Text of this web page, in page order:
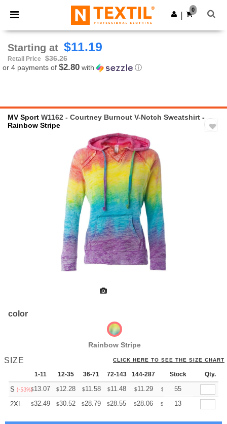
× Ntextil App
Better prices on app!
Get the app
0
Starting at $11.19
Retail Price
$36.26
or 4 payments of $2.80 with ⓘ
MV Sport W1162 - Courtney Burnout V-Notch Sweatshirt -
Rainbow Stripe
color
Rainbow Stripe
SIZE CLICK HERE TO SEE THE SIZE CHART
1-11 12-35 36-71 72-143 144-287 288 + More
Stock Qty.
S (-53%)$13.07 $12.28 $11.58 $11.48 $11.29 $ 11.19
55
2XL
$32.49 $30.52 $28.79 $28.55 $28.06 $ 27.81
13